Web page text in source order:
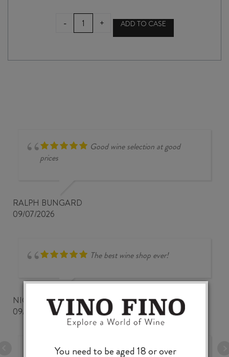
-
STEFANO
MASSONE
DOCG
+ ADD TO CASE
Good wine selection at good
prices
RALPH BUNGARD
09/07/2026
The best wine shop ever!
NICKWOZZ
09/06/2026
A very fine and comprehensive
You need to be aged 18 or over